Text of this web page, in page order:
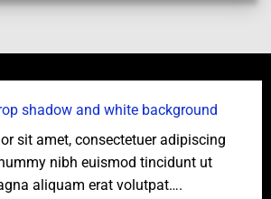
shadow and white background
sit amet, consectetuer adipiscing
nibh euismod tincidunt ut
aliquam erat volutpat….